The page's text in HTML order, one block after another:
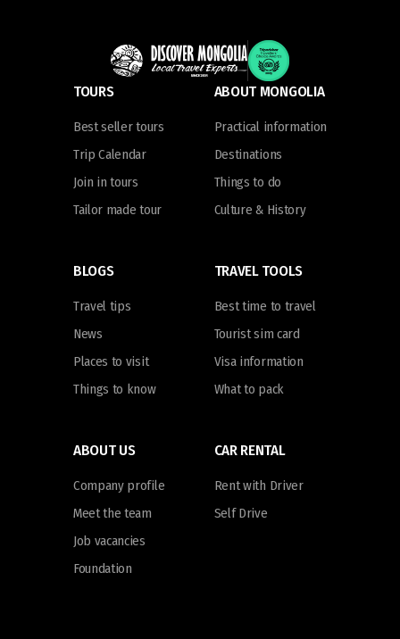
TOURS
Best seller tours
Trip Calendar
Join in tours
Tailor made tour
ABOUT MONGOLIA
Practical information
Destinations
Things to do
Culture & History
BLOGS
Travel tips
News
Places to visit
Things to know
TRAVEL TOOLS
Best time to travel
Tourist sim card
Visa information
What to pack
ABOUT US
Company profile
Meet the team
Job vacancies
Foundation
CAR RENTAL
Rent with Driver
Self Drive